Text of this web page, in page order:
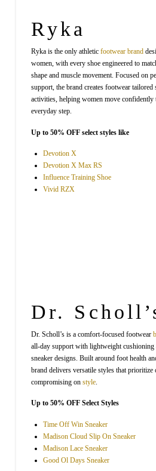
Ryka
Ryka is the only athletic footwear brand
women, with every shoe engineered to
shape and muscle movement. Focused on
support, the brand creates footwear
activities, helping women move
everyday step.
Up to 50% OFF select styles like
Devotion X
Devotion X Max RS
Influence Training Shoe
Vivid RZX
Dr.
Dr. Scholl’s is a comfort-focused footwear
all-day support with lightweight cushioning
sneaker designs. Built around foot health
brand delivers versatile styles that
compromising on style.
Up to 50% OFF Select Styles
Time Off Win Sneaker
Madison Cloud Slip On Sneaker
Madison Lace Sneaker
Good Ol Days Sneaker